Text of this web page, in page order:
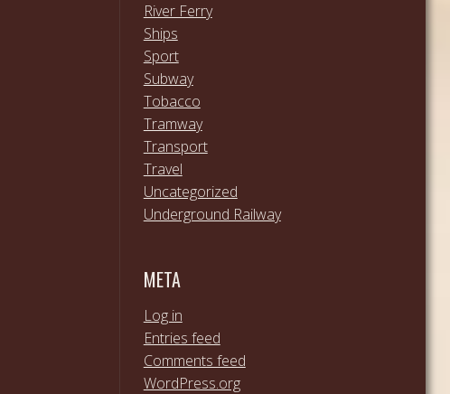
River Ferry
Ships
Sport
Subway
Tobacco
Tramway
Transport
Travel
Uncategorized
Underground Railway
META
Log in
Entries feed
Comments feed
WordPress.org